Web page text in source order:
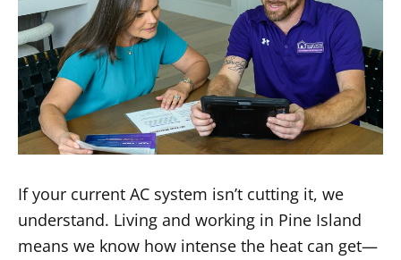
If your current AC system isn’t cutting it, we
understand. Living and working in Pine Island
means we know how intense the heat can get—